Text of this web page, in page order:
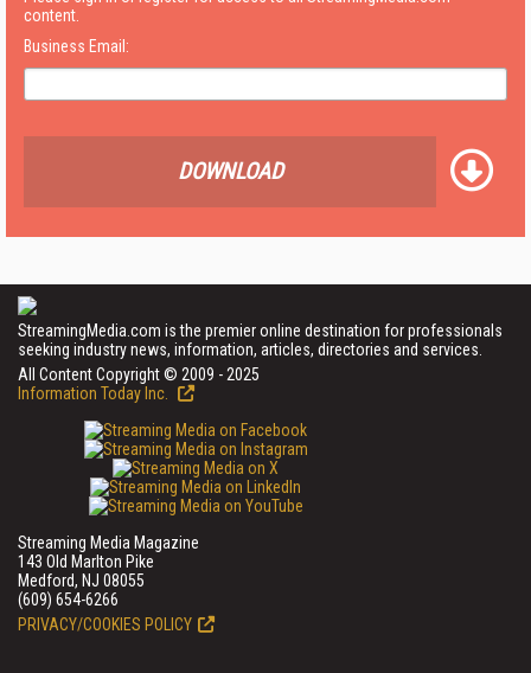
content.
Business Email:
DOWNLOAD
StreamingMedia.com is the premier online destination for professionals
seeking industry news, information, articles, directories and services.
All Content Copyright © 2009 - 2025
Information Today Inc.
Streaming Media Magazine
143 Old Marlton Pike
Medford, NJ 08055
(609) 654-6266
PRIVACY/COOKIES POLICY